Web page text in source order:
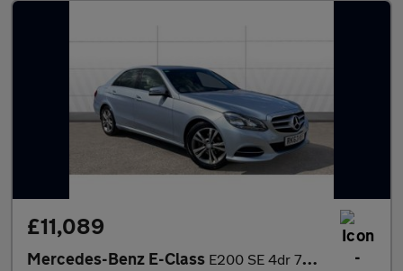
£11,089
Mercedes-Benz E-Class E200 SE 4dr 7G-Tronic Petrol Saloon